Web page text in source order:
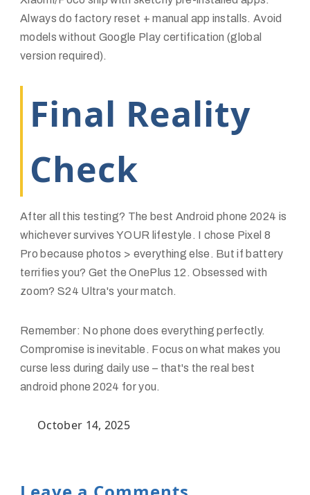
Always do factory reset + manual app installs. Avoid
models without Google Play certification (global
version required).
Final Reality
Check
After all this testing? The best Android phone 2024 is
whichever survives YOUR lifestyle. I chose Pixel 8
Pro because photos > everything else. But if battery
terrifies you? Get the OnePlus 12. Obsessed with
zoom? S24 Ultra's your match.
Remember: No phone does everything perfectly.
Compromise is inevitable. Focus on what makes you
curse less during daily use – that's the real best
android phone 2024 for you.
October 14, 2025